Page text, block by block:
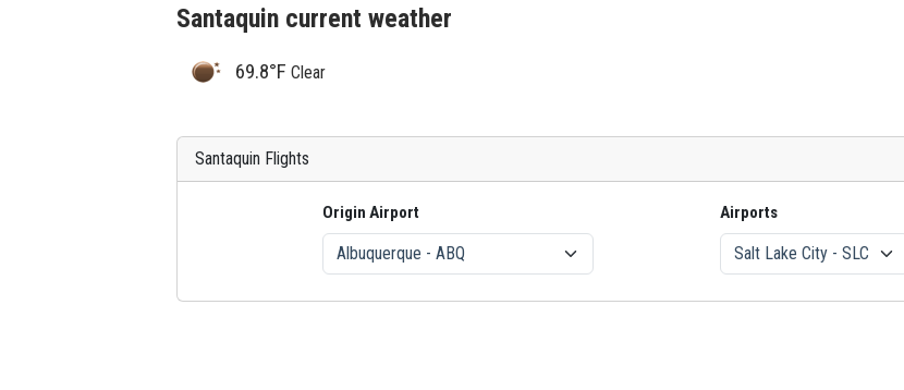
Santaquin current weather
69.8°F Clear
Santaquin Flights
Origin Airport Airports